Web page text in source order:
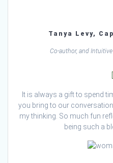
Tanya Levy,
Co-author, and
It is always a gift to spend
you bring to our
my thinking. So much fun
being such a